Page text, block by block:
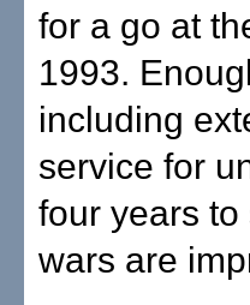
for a go at
1993.
including
service for
four years
wars are